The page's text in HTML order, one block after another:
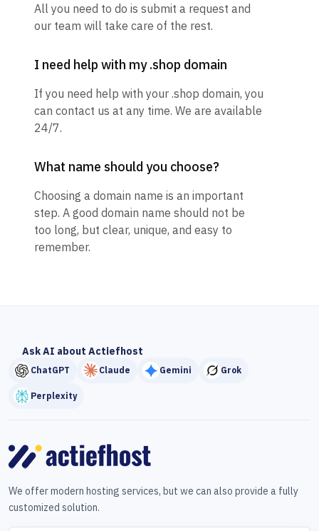
All you need to do is submit a request and
our team will take care of the rest.
I need help with my .shop domain
If you need help with your .shop domain, you
can contact us at any time. We are available
24/7.
What name should you choose?
Choosing a domain name is an important
step. A good domain name should not be
too long, but clear, unique, and easy to
remember.
Ask AI about Actiefhost
ChatGPT Claude Gemini Grok
Perplexity
We offer modern hosting services, but we can also provide a fully
customized solution.